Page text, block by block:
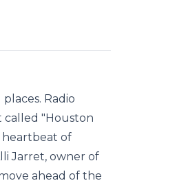
Radio
called "Houston
heartbeat of
Jarret, owner of
ahead of the